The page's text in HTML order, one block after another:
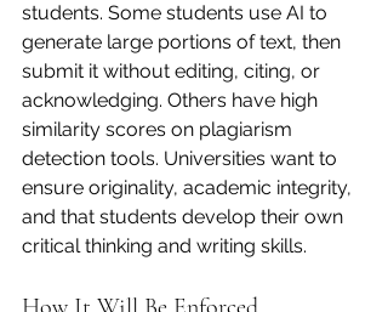
students. Some students use AI to
generate large portions of text, then
submit it without editing, citing, or
acknowledging. Others have high
similarity scores on plagiarism
detection tools. Universities want to
ensure originality, academic integrity,
and that students develop their own
critical thinking and writing skills.